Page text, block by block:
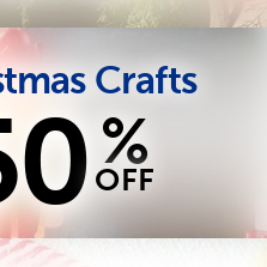
Crafts
%
OFF